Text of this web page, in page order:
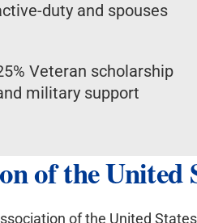
duty and spouses
Veteran scholarship
military support
of the
of the United